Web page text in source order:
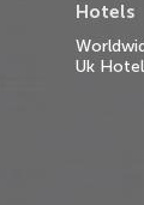
Hotels
Uk